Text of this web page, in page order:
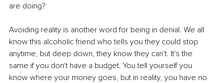
are doing?
Avoiding reality is another word for being in denial. We all
know this alcoholic friend who tells you they could stop
anytime, but deep down, they know they can't. It's the
same if you don't have a budget. You tell yourself you
know where your money goes, but in reality, you have no